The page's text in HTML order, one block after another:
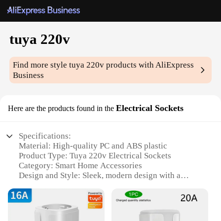
tuya 220v
Find more styletuya 220v products with AliExpress
Business
Here are the products found in the Electrical Sockets
Specifications:
Material: High-quality PC and ABS plastic
Product Type: Tuya 220v Electrical Sockets
Category: Smart Home Accessories
Design and Style: Sleek, modern design with a
Usage and Purpose: Ideal for controlling and
monitoring electrical devices remotely
Performance and Property: Efficient energy